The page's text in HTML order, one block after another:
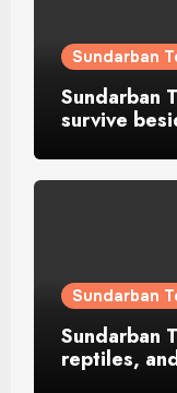
Sundarban
Sundarban
survive
Sundarban
Sundarban
reptiles,